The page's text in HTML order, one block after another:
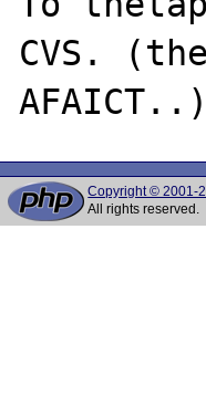
CVS.
Copyright © 2001-
All rights reserved.